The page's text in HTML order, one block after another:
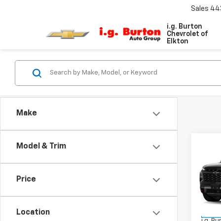
i.g. Burton
Chevrolet of
Elkton
Sales
Make
Model & Trim
Price
Location
VIN:
Model: